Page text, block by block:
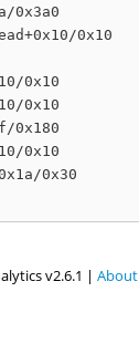
0x3a0
0x10
0x10
0x10
0x180
0x10
0x30
v2.6.1 | About